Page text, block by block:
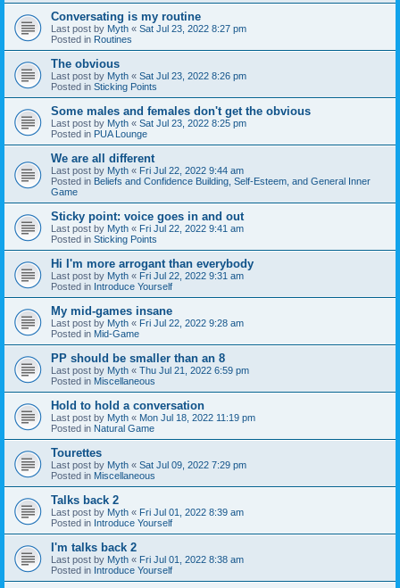
Conversating is my routine
Last post by Myth « Sat Jul 23, 2022 8:27 pm
Posted in Routines
The obvious
Last post by Myth « Sat Jul 23, 2022 8:26 pm
Posted in Sticking Points
Some males and females don't get the obvious
Last post by Myth « Sat Jul 23, 2022 8:25 pm
Posted in PUA Lounge
We are all different
Last post by Myth « Fri Jul 22, 2022 9:44 am
Posted in Beliefs and Confidence Building, Self-Esteem, and General Inner
Game
Sticky point: voice goes in and out
Last post by Myth « Fri Jul 22, 2022 9:41 am
Posted in Sticking Points
Hi I'm more arrogant than everybody
Last post by Myth « Fri Jul 22, 2022 9:31 am
Posted in Introduce Yourself
My mid-games insane
Last post by Myth « Fri Jul 22, 2022 9:28 am
Posted in Mid-Game
PP should be smaller than an 8
Last post by Myth « Thu Jul 21, 2022 6:59 pm
Posted in Miscellaneous
Hold to hold a conversation
Last post by Myth « Mon Jul 18, 2022 11:19 pm
Posted in Natural Game
Tourettes
Last post by Myth « Sat Jul 09, 2022 7:29 pm
Posted in Miscellaneous
Talks back 2
Last post by Myth « Fri Jul 01, 2022 8:39 am
Posted in Introduce Yourself
I'm talks back 2
Last post by Myth « Fri Jul 01, 2022 8:38 am
Posted in Introduce Yourself